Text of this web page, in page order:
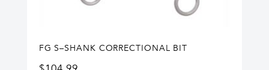
FG S–SHANK CORRECTIONAL BIT